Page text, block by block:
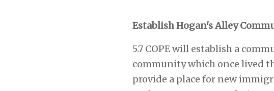
Establish Hogan's Alley
5.7 COPE will establish a
community which once lived
provide a place for new